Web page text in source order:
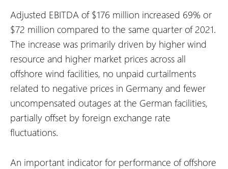
Adjusted EBITDA of $176 million increased 69% or
$72 million compared to the same quarter of 2021.
The increase was primarily driven by higher wind
resource and higher market prices across all
offshore wind facilities, no unpaid curtailments
related to negative prices in Germany and fewer
uncompensated outages at the German facilities,
partially offset by foreign exchange rate
fluctuations.
An important indicator for performance of offshore